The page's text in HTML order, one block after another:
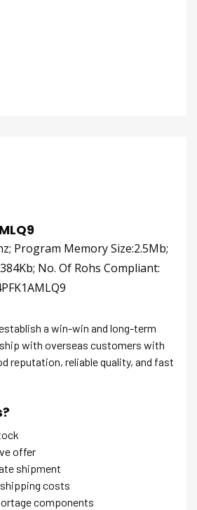
Program Memory Size:2.5Mb;
No. Of Rohs Compliant:
a win-win and long-term
with overseas customers with
reputation, reliable quality, and fast
offer
shipment
shipping costs
components